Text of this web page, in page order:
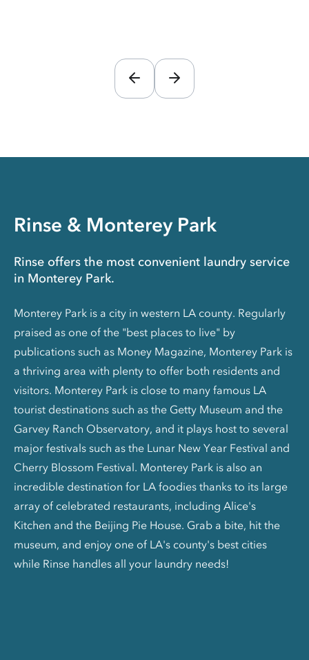
Rinse & Monterey Park
Rinse offers the most convenient laundry service
in Monterey Park.
Monterey Park is a city in western LA county. Regularly
praised as one of the "best places to live" by
publications such as Money Magazine, Monterey Park is
a thriving area with plenty to offer both residents and
visitors. Monterey Park is close to many famous LA
tourist destinations such as the Getty Museum and the
Garvey Ranch Observatory, and it plays host to several
major festivals such as the Lunar New Year Festival and
Cherry Blossom Festival. Monterey Park is also an
incredible destination for LA foodies thanks to its large
array of celebrated restaurants, including Alice's
Kitchen and the Beijing Pie House. Grab a bite, hit the
museum, and enjoy one of LA's county's best cities
while Rinse handles all your laundry needs!